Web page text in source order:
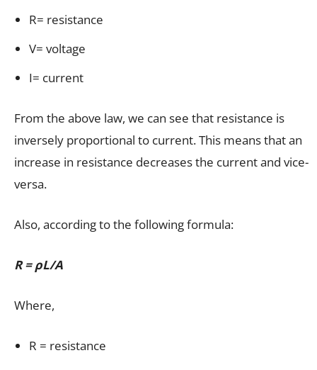
R= resistance
V= voltage
I= current
From the above law, we can see that resistance is
inversely proportional to current. This means that an
increase in resistance decreases the current and vice-
versa.
Also, according to the following formula:
R = ρL/A
Where,
R = resistance